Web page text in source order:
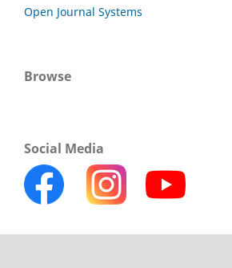
Open Journal Systems
Browse
Social Media